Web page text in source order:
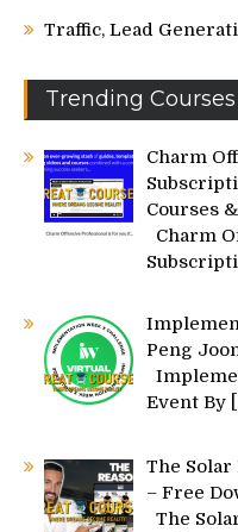
Traffic, Lead
Trending Courses
Charm
Courses
Charm
Peng
Event By
The Solar
– Free
The